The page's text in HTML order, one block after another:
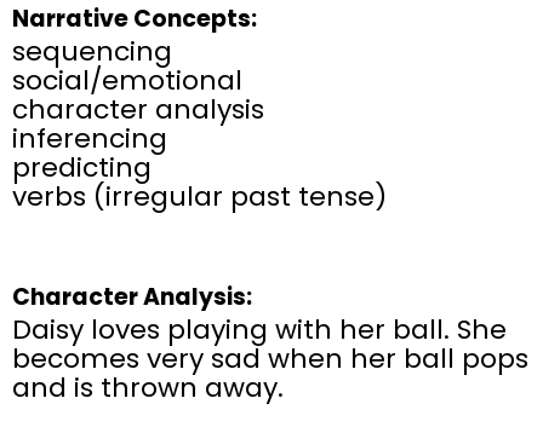
Narrative Concepts:
sequencing
social/emotional
character analysis
inferencing
predicting
verbs (irregular past tense)
Character Analysis:
Daisy loves playing with her ball. She
becomes very sad when her ball pops
and is thrown away.